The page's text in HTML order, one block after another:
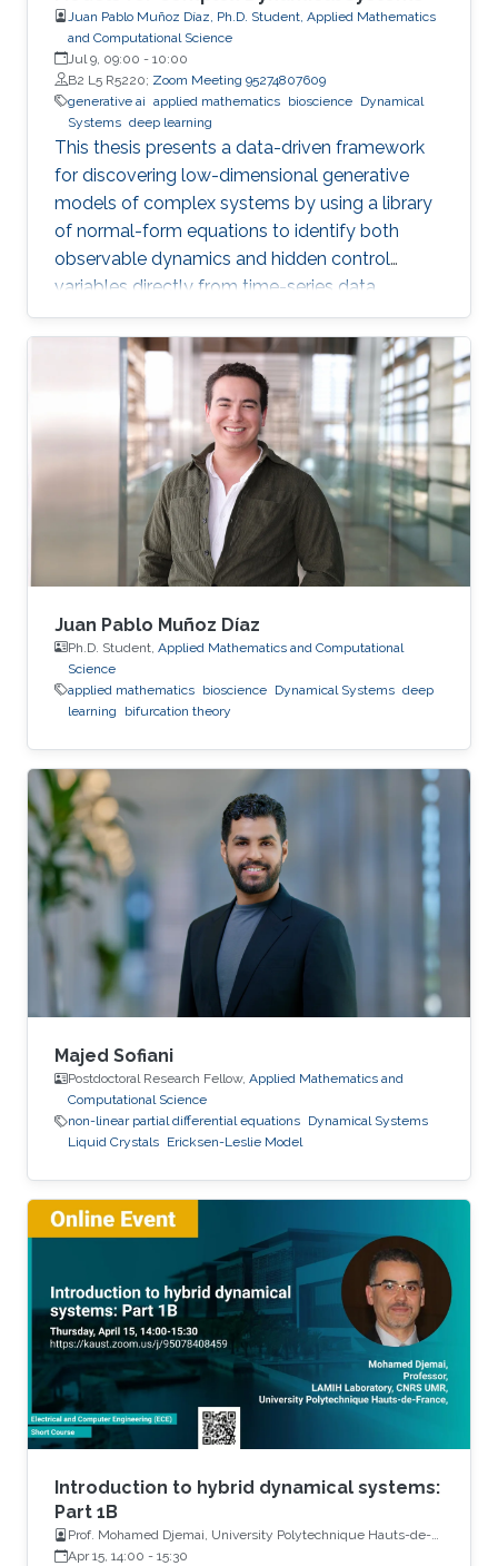
Juan Pablo Muñoz Díaz, Ph.D. Student, Applied Mathematics
and Computational Science
Jul 9, 09:00 - 10:00
B2 L5 R5220; Zoom Meeting 95274807609
generative ai applied mathematics bioscience Dynamical
Systems deep learning
This thesis presents a data-driven framework
for discovering low-dimensional generative
models of complex systems by using a library
of normal-form equations to identify both
observable dynamics and hidden control
variables directly from time-series data.
Juan Pablo Muñoz Díaz
Ph.D. Student, Applied Mathematics and Computational
Science
applied mathematics bioscience Dynamical Systems deep
learning
bifurcation theory
Majed Sofiani
Postdoctoral Research Fellow, Applied Mathematics and
Computational Science
non-linear partial differential equations Dynamical Systems
Liquid Crystals Ericksen-Leslie Model
Introduction to hybrid dynamical systems:
Part 1B
Prof. Mohamed Djemai, University Polytechnique Hauts-de-
France
Apr 15, 14:00 - 15:30